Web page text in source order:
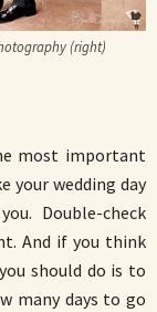
(right)
most important
your wedding day
Double-check
And if you think
should do is to
many days to go